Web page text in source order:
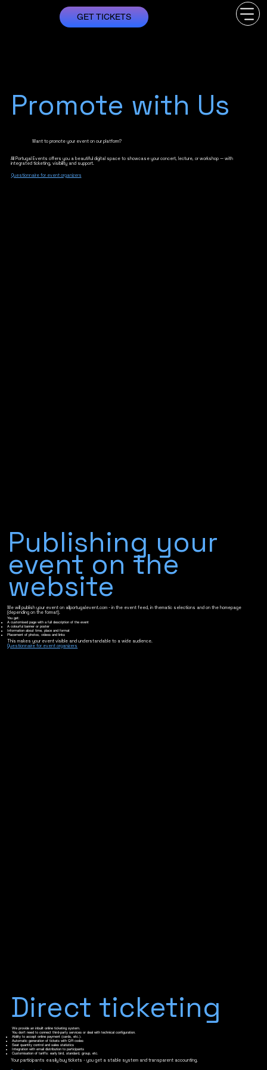
GET TICKETS
Publishing your
event on the
website
We will publish your event on allportugalevent.com - in the event feed, in thematic selections and on the homepage
(depending on the format).
You get:
A customised page with a full description of the event
A colourful banner or poster
Information about time, place and format
Placement of photos, videos and links
This makes your event visible and understandable to a wide audience.
Questionnaire for event organizers
Direct ticketing
We provide an inbuilt online ticketing system.
You don't need to connect third-party services or deal with technical configuration.
Ability to accept online payment (cards, etc.).
Automatic generation of tickets with QR codes
Seat quantity control and sales statistics
Integration with email distribution to participants
Customisation of tariffs: early bird, standard, group, etc.
Your participants easily buy tickets - you get a stable system and transparent accounting.
Promote with Us
Want to promote your event on our platform?
All Portugal Events offers you a beautiful digital space to showcase your concert, lecture, or workshop — with
integrated ticketing, visibility and support.
Questionnaire for event organizers